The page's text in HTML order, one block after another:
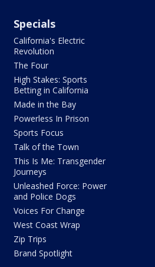
Specials
California's Electric
Revolution
The Four
High Stakes: Sports
Betting in California
Made in the Bay
Powerless In Prison
Sports Focus
Talk of the Town
This Is Me: Transgender
Journeys
Unleashed Force: Power
and Police Dogs
Voices For Change
West Coast Wrap
Zip Trips
Brand Spotlight